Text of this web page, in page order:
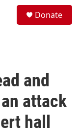
Donate
and
attack
hall